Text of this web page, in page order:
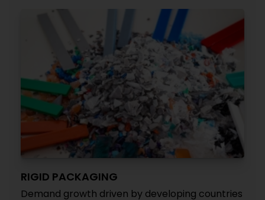
RIGID PACKAGING
Demand growth driven by developing countries